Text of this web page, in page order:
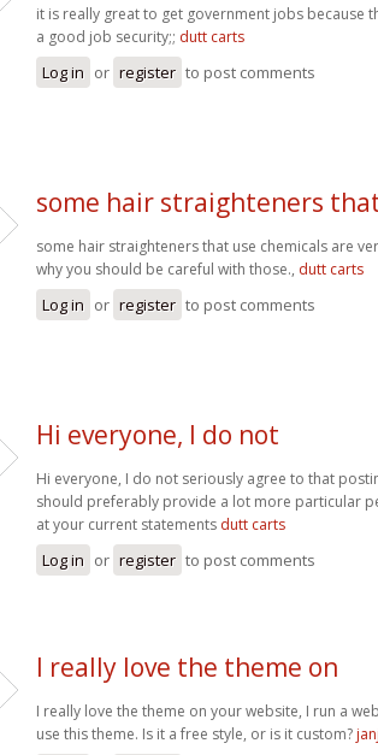
it is really great to get government jobs because
a good job security;; dutt carts
Log in or register to post comments
some hair straighteners
some hair straighteners that use chemicals are
why you should be careful with those., dutt carts
Log in or register to post comments
Hi everyone, I do not
Hi everyone, I do not seriously agree to that
should preferably provide a lot more particular
at your current statements dutt carts
Log in or register to post comments
I really love the theme on
I really love the theme on your website, I run a
use this theme. Is it a free style, or is it custom?